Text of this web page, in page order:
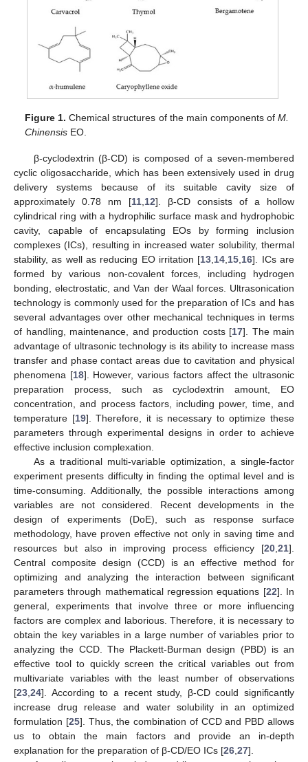
Figure 1. Chemical structures of the main components of M.
Chinensis EO.
β-cyclodextrin (β-CD) is composed of a seven-membered
cyclic oligosaccharide, which has been extensively used in drug
delivery systems because of its suitable cavity size of
approximately 0.78 nm [11,12]. β-CD consists of a hollow
cylindrical ring with a hydrophilic surface mask and hydrophobic
cavity, capable of encapsulating EOs by forming inclusion
complexes (ICs), resulting in increased water solubility, thermal
stability, as well as reducing EO irritation [13,14,15,16]. ICs are
formed by various non-covalent forces, including hydrogen
bonding, electrostatic, and Van der Waal forces. Ultrasonication
technology is commonly used for the preparation of ICs and has
several advantages over other mechanical techniques in terms
of handling, maintenance, and production costs [17]. The main
advantage of ultrasonic technology is its ability to increase mass
transfer and phase contact areas due to cavitation and physical
phenomena [18]. However, various factors affect the ultrasonic
preparation process, such as cyclodextrin amount, EO
concentration, and process factors, including power, time, and
temperature [19]. Therefore, it is necessary to optimize these
parameters through experimental designs in order to achieve
effective inclusion complexation.
As a traditional multi-variable optimization, a single-factor
experiment presents difficulty in finding the optimal level and is
time-consuming. Additionally, the possible interactions among
variables are not considered. Recent developments in the
design of experiments (DoE), such as response surface
methodology, have proven effective not only in saving time and
resources but also in improving process efficiency [20,21].
Central composite design (CCD) is an effective method for
optimizing and analyzing the interaction between significant
parameters through mathematical regression equations [22]. In
general, experiments that involve three or more influencing
factors are complex and laborious. Therefore, it is necessary to
obtain the key variables in a large number of variables prior to
analyzing the CCD. The Plackett-Burman design (PBD) is an
effective tool to quickly screen the critical variables out from
multivariate variables with the least number of observations
[23,24]. According to a recent study, β-CD could significantly
increase drug release and water solubility in an optimized
formulation [25]. Thus, the combination of CCD and PBD allows
us to obtain the main factors and provide an in-depth
explanation for the preparation of β-CD/EO ICs [26,27].